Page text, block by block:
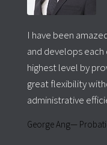
I have been
and develops
highest level by
great flexibility
administrative
George Ang—